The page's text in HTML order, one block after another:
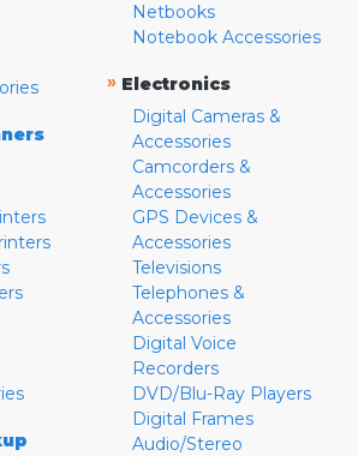
Netbooks
Notebook Accessories
» Electronics
Digital Cameras &
Accessories
Camcorders &
Accessories
GPS Devices &
Accessories
Televisions
Telephones &
Accessories
Digital Voice
Recorders
DVD/Blu-Ray Players
Digital Frames
Audio/Stereo